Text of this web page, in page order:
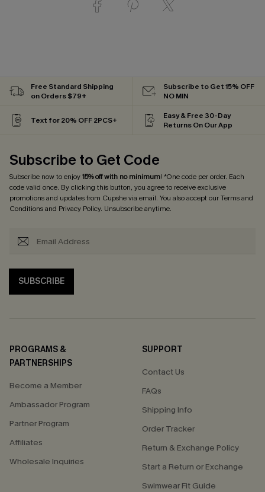
Free Standard Shipping
on Orders $79+
Subscribe to Get 15% OFF
NO MIN
Text for 20% OFF 2PCS+
Easy & Free 30-Day
Returns On Our App
Subscribe to Get Code
Subscribe now to enjoy15% off with no minimum! *One code per order. Each
code valid once. By clicking this button, you agree to receive exclusive
promotions and updates from Cupshe via email. You also accept ourTerms and
Conditionsand Privacy Policy. Unsubscribe anytime.
SUBSCRIBE
PROGRAMS &
PARTNERSHIPS
Become a Member
Ambassador Program
Partner Program
Affiliates
Wholesale Inquiries
SUPPORT
Contact Us
FAQs
Shipping Info
Order Tracker
Return & Exchange Policy
Start a Return or Exchange
Swimwear Fit Guide